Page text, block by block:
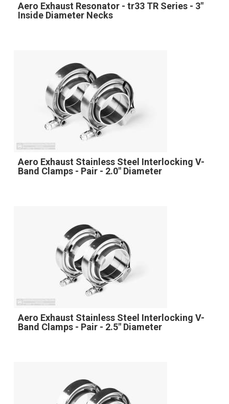
Aero Exhaust Resonator - tr33 TR Series - 3"
Inside Diameter Necks
Aero Exhaust Stainless Steel Interlocking V-
Band Clamps - Pair - 2.0" Diameter
Aero Exhaust Stainless Steel Interlocking V-
Band Clamps - Pair - 2.5" Diameter